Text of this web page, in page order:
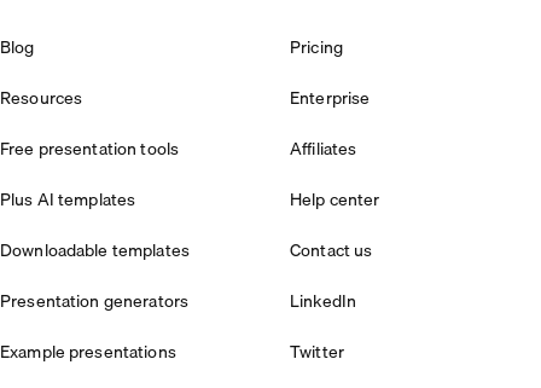
Blog
Resources
Free presentation tools
Plus AI templates
Downloadable templates
Presentation generators
Example presentations
Pricing
Enterprise
Affiliates
Help center
Contact us
LinkedIn
Twitter